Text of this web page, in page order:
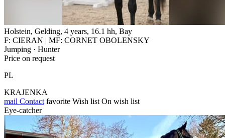
Holstein, Gelding, 4 years, 16.1 hh, Bay
F: CIERAN | MF: CORNET OBOLENSKY
Jumping · Hunter
Price on request
PL
KRAJENKA
mail Contact favorite Wish list On wish list
Eye-catcher